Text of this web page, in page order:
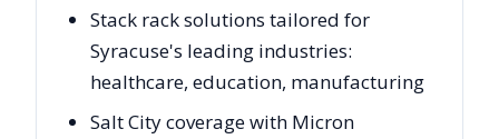
Stack rack solutions tailored for
Syracuse's leading industries:
healthcare, education, manufacturing
Salt City coverage with Micron